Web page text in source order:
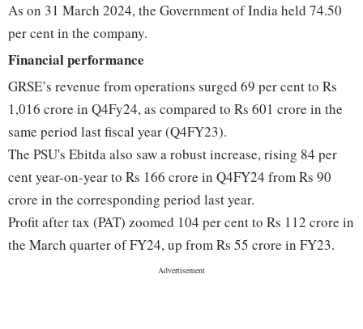
As on 31 March 2024, the Government of India held 74.50
per cent in the company.
Financial performance
GRSE’s revenue from operations surged 69 per cent to Rs
1,016 crore in Q4Fy24, as compared to Rs 601 crore in the
same period last fiscal year (Q4FY23).
The PSU's Ebitda also saw a robust increase, rising 84 per
cent year-on-year to Rs 166 crore in Q4FY24 from Rs 90
crore in the corresponding period last year.
Profit after tax (PAT) zoomed 104 per cent to Rs 112 crore in
the March quarter of FY24, up from Rs 55 crore in FY23.